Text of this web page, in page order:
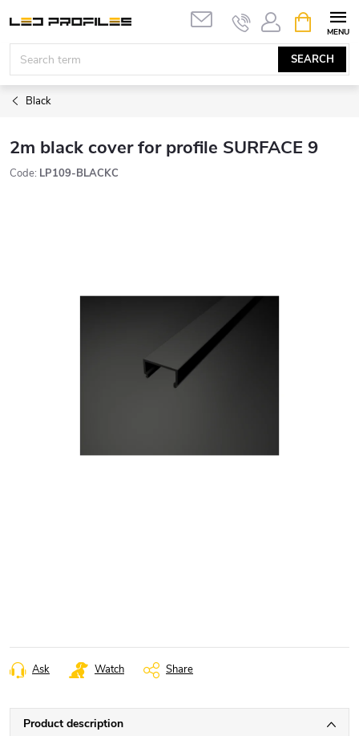
content
SEARCH
CART
Black
2m black cover for profile SURFACE 9
Code: LP109-BLACKC
Ask Watch Share
Product description